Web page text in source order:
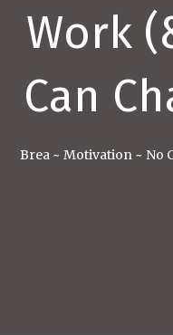
Work
Can
Brea ~ Motivation ~ No